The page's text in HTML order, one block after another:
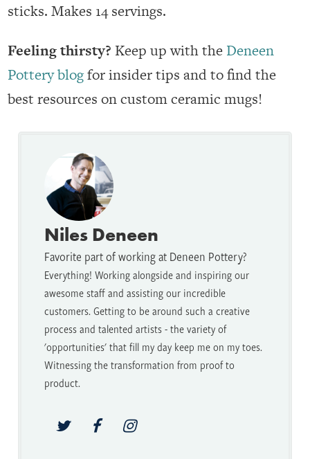
sticks. Makes 14 servings.
Feeling thirsty? Keep up with the Deneen
Pottery blogfor insider tips and to find the
best resources on custom ceramic mugs!
Niles Deneen
Favorite part of working at Deneen Pottery?
Everything! Working alongside and inspiring our
awesome staff and assisting our incredible
customers. Getting to be around such a creative
process and talented artists - the variety of
'opportunities' that fill my day keep me on my toes.
Witnessing the transformation from proof to
product.